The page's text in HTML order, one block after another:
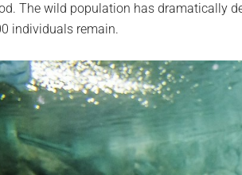
The wild population has dramatically
individuals remain.